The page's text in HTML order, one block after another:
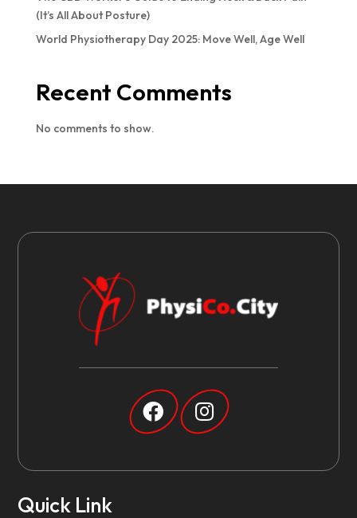
(It’s All About Posture)
World Physiotherapy Day 2025: Move Well, Age Well
Recent Comments
No comments to show.
Quick Link